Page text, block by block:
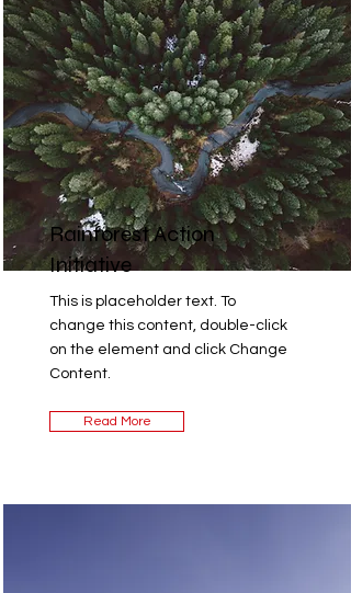
Rainforest Action
Initiative
This is placeholder text. To
change this content, double-click
on the element and click Change
Content.
Read More